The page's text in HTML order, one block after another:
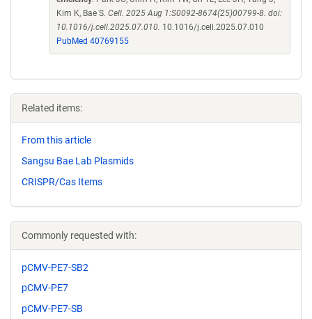
Kim K, Bae S. Cell. 2025 Aug 1:S0092-8674(25)00799-8. doi:
10.1016/j.cell.2025.07.010. 10.1016/j.cell.2025.07.010
PubMed 40769155
Related items:
From this article
Sangsu Bae Lab Plasmids
CRISPR/Cas Items
Commonly requested with:
pCMV-PE7-SB2
pCMV-PE7
pCMV-PE7-SB